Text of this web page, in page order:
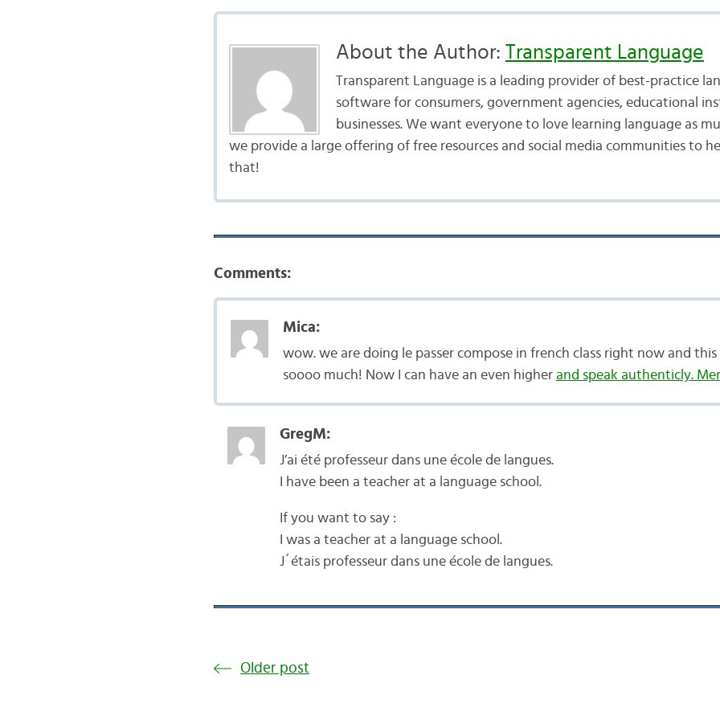
About the Author: Transparent Language
Transparent Language is a leading provider of best-practice
software for consumers, government agencies, educational
businesses. We want everyone to love learning language as
we provide a large offering of free resources and social media communities to
that!
Comments:
Mica:
wow. we are doing le passer compose in french class right now and
soooo much! Now I can have an even higher and speak authenticly.
GregM:
J’ai été professeur dans une école de langues.
I have been a teacher at a language school.
If you want to say :
I was a teacher at a language school.
J´étais professeur dans une école de langues.
Older post